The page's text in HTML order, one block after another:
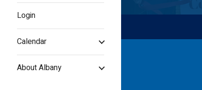
Login
Calendar
About Albany